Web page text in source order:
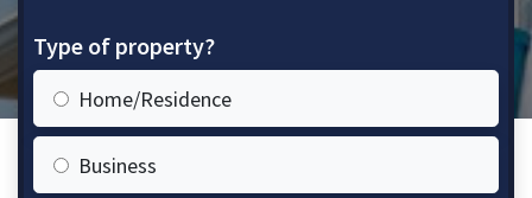
Type of property?
Home/Residence
Business